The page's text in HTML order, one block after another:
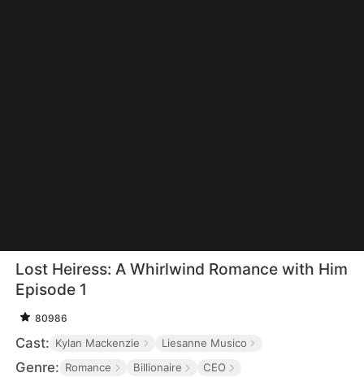
Lost Heiress: A Whirlwind Romance with Him
Episode 1
80986
Cast: Kylan Mackenzie Liesanne Musico
Genre: Romance Billionaire CEO